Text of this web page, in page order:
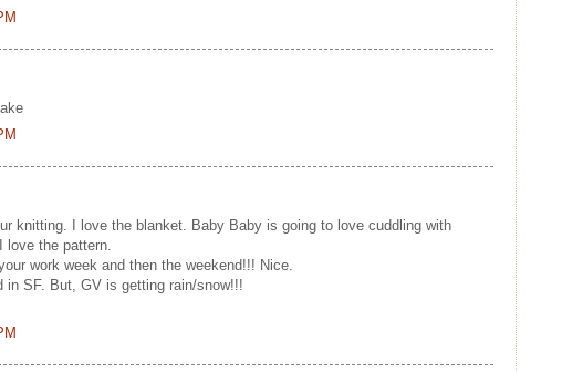
knitting. I love the blanket. Baby Baby is going to love cuddling with
love the pattern.
work week and then the weekend!!! Nice.
in SF. But, GV is getting rain/snow!!!